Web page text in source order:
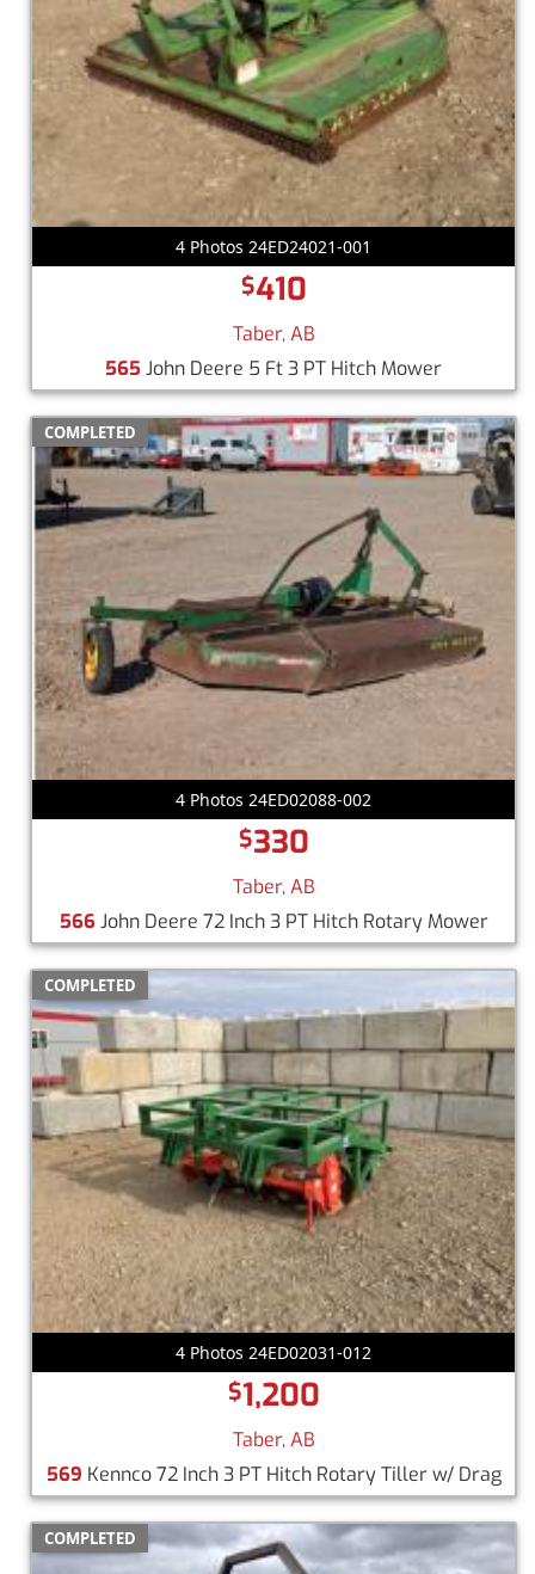
4 Photos 24ED24021-001
$410
Taber, AB
565 John Deere 5 Ft 3 PT Hitch Mower
COMPLETED
4 Photos 24ED02088-002
$330
Taber, AB
566 John Deere 72 Inch 3 PT Hitch Rotary Mower
COMPLETED
4 Photos 24ED02031-012
$1,200
Taber, AB
569 Kennco 72 Inch 3 PT Hitch Rotary Tiller w/ Drag
COMPLETED